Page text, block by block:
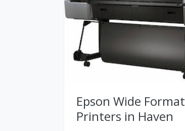
Epson Wide Format
Printers in Haven